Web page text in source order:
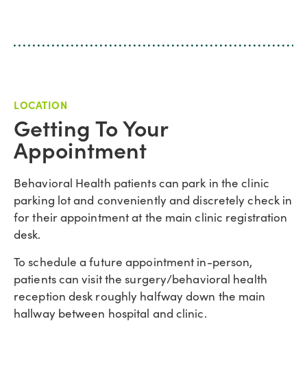
LOCATION
Getting To Your
Appointment
Behavioral Health patients can park in the clinic
parking lot and conveniently and discretely check in
for their appointment at the main clinic registration
desk.
To schedule a future appointment in-person,
patients can visit the surgery/behavioral health
reception desk roughly halfway down the main
hallway between hospital and clinic.